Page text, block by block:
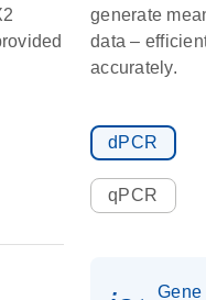
generate
data –
accurately.
dPCR
qPCR
Gene